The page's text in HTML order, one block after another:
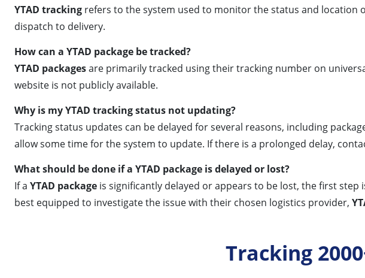
YTAD tracking refers to the system used to monitor the status and location
dispatch to delivery.
How can a YTAD package be tracked?
YTAD packagesare primarily tracked using their tracking number on
website is not publicly available.
Why is my YTAD tracking status not updating?
Tracking status updates can be delayed for several reasons, including
allow some time for the system to update. If there is a prolonged delay,
What should be done if a YTAD package is delayed or lost?
If a YTAD package is significantly delayed or appears to be lost, the first
best equipped to investigate the issue with their chosen logistics provider,
Tracking